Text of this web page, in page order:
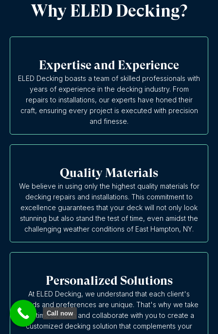
Why ELED Decking?
Expertise and Experience
ELED Decking boasts a team of skilled professionals with
years of experience in the decking industry. From
repairs to installations, our experts have honed their
craft, ensuring every project is executed with precision
and finesse.
Quality Materials
We believe in using only the highest quality materials for
decking repairs and installations. This commitment to
excellence guarantees that your deck will not only look
stunning but also stand the test of time, even amidst the
challenging weather conditions of East Hampton, NY.
Personalized Solutions
At ELED Decking, we understand that each client's
needs and preferences are unique. That's why we take
the time to listen and collaborate with you to create a
customized decking solution that complements your
Call now